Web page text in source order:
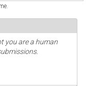
you are a human